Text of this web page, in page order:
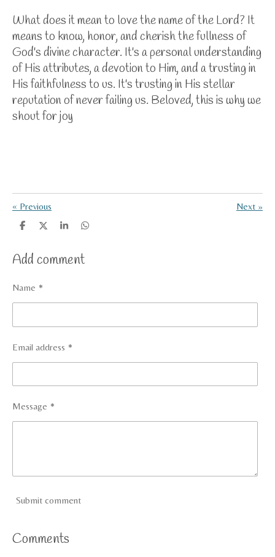
What does it mean to love the name of the Lord? It
means to know, honor, and cherish the fullness of
God's divine character. It's a personal understanding
of His attributes, a devotion to Him, and a trusting in
His faithfulness to us. It's trusting in His stellar
reputation of never failing us. Beloved, this is why we
shout for joy
« Previous Next »
S
r
e
S
r
e
S
r
e
S
r
e
Add comment
Name *
Email address *
Message *
Submit comment
Comments